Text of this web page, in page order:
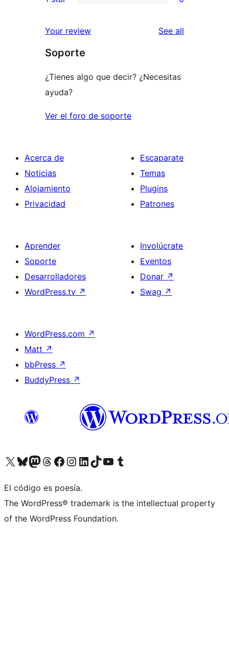
2-
reviews
star
reviews
Your review See all
Soporte
¿Tienes algo que decir? ¿Necesitas
ayuda?
Ver el foro de soporte
Acerca de
Noticias
Alojamiento
Privacidad
Escaparate
Temas
Plugins
Patrones
Aprender
Soporte
Desarrolladores
WordPress.tv ↗
Involúcrate
Eventos
Donar ↗
Swag ↗
WordPress.com ↗
Matt ↗
bbPress ↗
BuddyPress ↗
Visita nuestra cuenta de X (anteriormente Twitter)
Visit our Bluesky account
Visit our Mastodon account
Visit our Threads account
Visita nuestra página de Facebook
Visita nuestra cuenta de Instagram
Visita nuestra cuenta de LinkedIn
Visit our TikTok account
Visita nuestro canal de YouTube
Visit our Tumblr account
El código es poesía.
The WordPress® trademark is the intellectual property
of the WordPress Foundation.